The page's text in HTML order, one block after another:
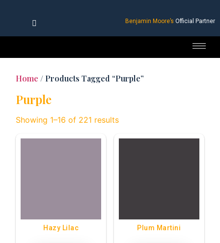
Benjamin Moore’s Official Partner
Home / Products Tagged “Purple”
Purple
Showing 1–16 of 221 results
Hazy Lilac Plum Martini